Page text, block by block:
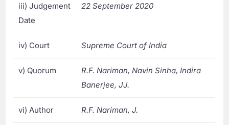
iii) Judgement
Date
22 September 2020
iv) Court Supreme Court of India
v) Quorum
R.F. Nariman, Navin Sinha, Indira
Banerjee, JJ.
vi) Author R.F. Nariman, J.